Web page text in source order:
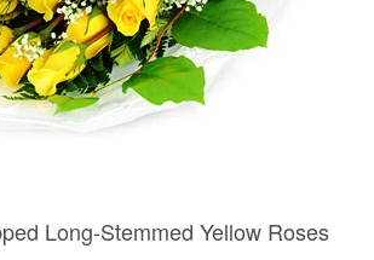
Long-Stemmed Yellow Roses